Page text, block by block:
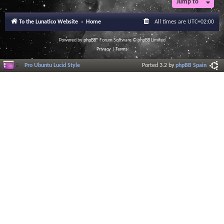
Jump to
To the Lunatico Website Home All times are UTC+02:00
Powered byphpBB® Forum Software © phpBB Limited
Privacy|Terms
Pro Ubuntu Lucid Style Ported 3.2 byphpBB Spain